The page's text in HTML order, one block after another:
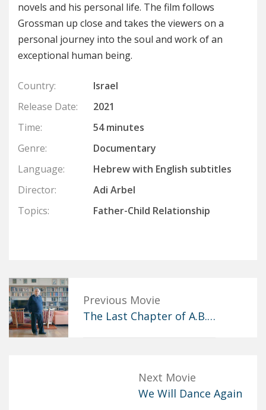
novels and his personal life. The film follows
Grossman up close and takes the viewers on a
personal journey into the soul and work of an
exceptional human being.
Country:
Israel
Release Date:
2021
Time:
54 minutes
Genre:
Documentary
Language:
Hebrew with English subtitles
Director:
Adi Arbel
Topics:
Father-Child Relationship
Previous Movie
The Last Chapter of A.B.…
Next Movie
We Will Dance Again